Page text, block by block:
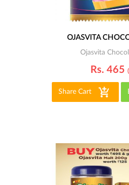
OJASVITA
Ojasvita
Rs. 465
Share Cart